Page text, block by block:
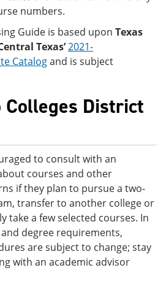
numbers.
Guide is based upon Texas
Texas’2021-
Catalogand is subject
Colleges District
to consult with an
courses and other
if they plan to pursue a two-
transfer to another college or
take a few selected courses. In
degree requirements,
are subject to change; stay
with an academic advisor